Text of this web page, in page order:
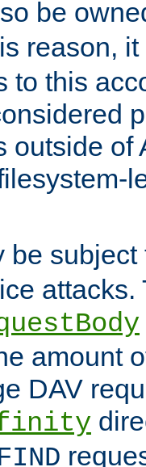
be
reason,
to this
outside of
be
attacks.
amount
DAV